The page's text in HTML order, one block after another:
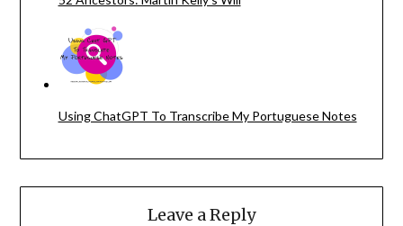
Using ChatGPT To Transcribe My Portuguese Notes
Leave a Reply